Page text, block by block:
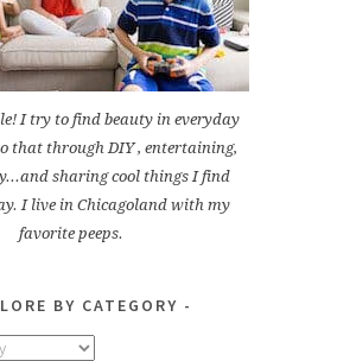
I try to find beauty in everyday
that through DIY , entertaining,
sharing cool things I find
I live in Chicagoland with my
favorite peeps.
BY CATEGORY